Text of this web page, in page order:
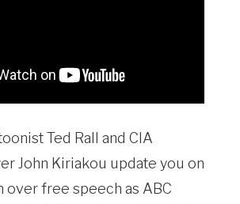
Ted Rall and CIA
John Kiriakou update you on
over free speech as ABC